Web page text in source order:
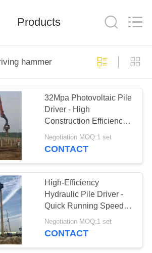
Products
hammer
32Mpa Photovoltaic Pile
Driver - High
Construction Efficiency
& Solar Project
Specialized
Negotiation MOQ:1 set
CONTACT
High-Efficiency
Hydraulic Pile Driver -
Quick Running Speed &
Variable Hydraulic
System
Negotiation MOQ:1 set
CONTACT